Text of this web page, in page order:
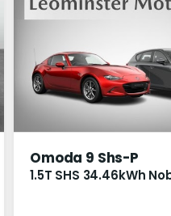
Omoda 9 Shs-P
1.5T SHS 34.46kWh